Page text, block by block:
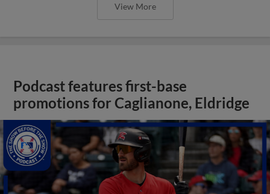
View More
Podcast features first-base
promotions for Caglianone, Eldridge